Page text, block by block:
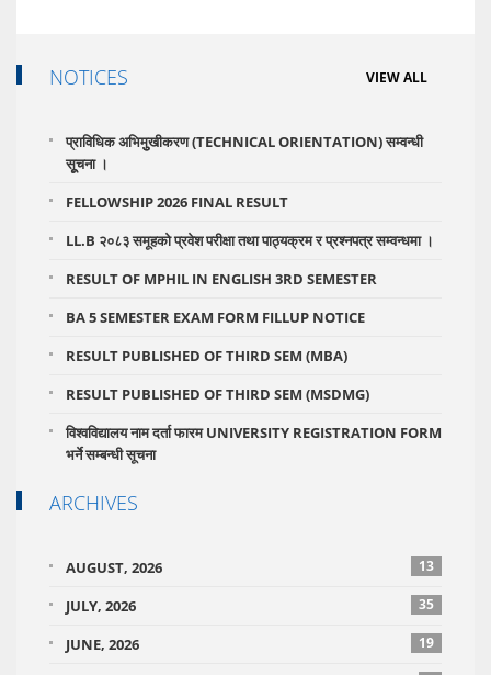
NOTICES VIEW ALL
प्राविधिक अभिमुुखीकरण (TECHNICAL ORIENTATION) सम्वन्धी
सूूचना ।
FELLOWSHIP 2026 FINAL RESULT
LL.B २०८३ समूहको प्रवेश परीक्षा तथा पाठ्यक्रम र प्रश्नपत्र सम्वन्धमा ।
RESULT OF MPHIL IN ENGLISH 3RD SEMESTER
BA 5 SEMESTER EXAM FORM FILLUP NOTICE
RESULT PUBLISHED OF THIRD SEM (MBA)
RESULT PUBLISHED OF THIRD SEM (MSDMG)
विश्वविद्यालय नाम दर्ता फारम UNIVERSITY REGISTRATION FORM
भर्ने सम्बन्धी सूचना
ARCHIVES
AUGUST, 2026 13
JULY, 2026 35
JUNE, 2026 19